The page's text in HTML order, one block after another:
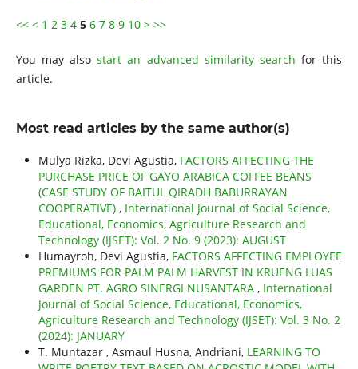
<< < 1 2 3 4 5 6 7 8 9 10 > >>
You may alsostart an advanced similarity search for this
article.
Most read articles by the same author(s)
Mulya Rizka, Devi Agustia, FACTORS AFFECTING THE
PURCHASE PRICE OF GAYO ARABICA COFFEE BEANS
(CASE STUDY OF BAITUL QIRADH BABURRAYAN
COOPERATIVE) , International Journal of Social Science,
Educational, Economics, Agriculture Research and
Technology (IJSET): Vol. 2 No. 9 (2023): AUGUST
Humayroh, Devi Agustia, FACTORS AFFECTING EMPLOYEE
PREMIUMS FOR PALM PALM HARVEST IN KRUENG LUAS
GARDEN PT. AGRO SINERGI NUSANTARA , International
Journal of Social Science, Educational, Economics,
Agriculture Research and Technology (IJSET): Vol. 3 No. 2
(2024): JANUARY
T. Muntazar , Asmaul Husna, Andriani, LEARNING TO